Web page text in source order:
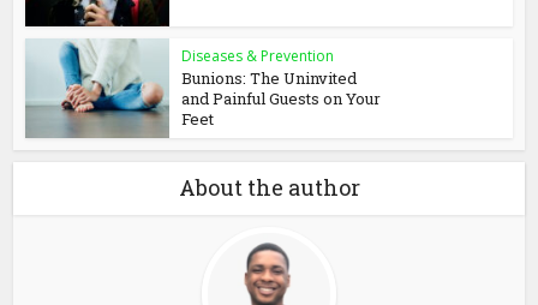
Diseases & Prevention
Bunions: The Uninvited
and Painful Guests on Your
Feet
About the author